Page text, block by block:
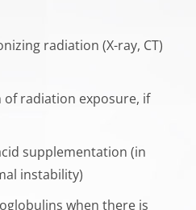
radiation (X-ray, CT)
radiation exposure, if
supplementation (in
instability)
when there is